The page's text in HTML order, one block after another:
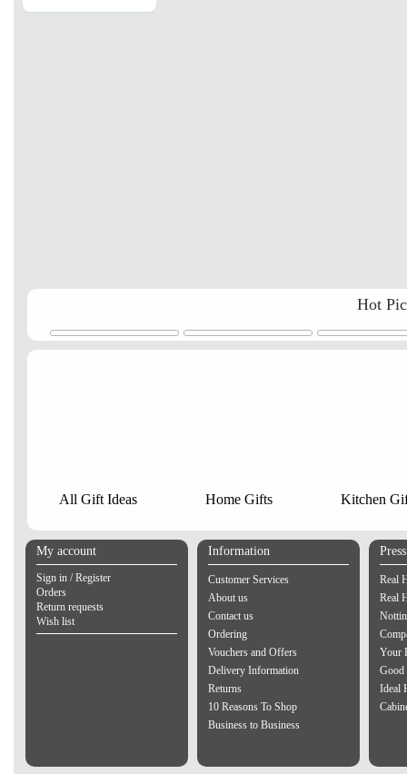
Hot
All Gift Ideas Home Gifts Kitchen
My account
Sign in / Register
Orders
Return requests
Wish list
Information
Customer Services
About us
Contact us
Ordering
Vouchers and Offers
Delivery Information
Returns
10 Reasons To Shop
Business to Business
Real
Real
Your
Good
Ideal